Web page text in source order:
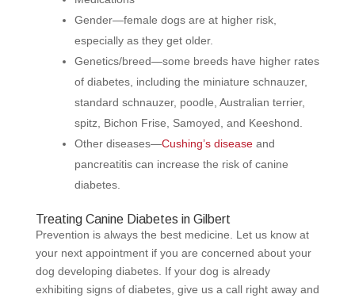
Gender—female dogs are at higher risk,
especially as they get older.
Genetics/breed—some breeds have higher rates
of diabetes, including the miniature schnauzer,
standard schnauzer, poodle, Australian terrier,
spitz, Bichon Frise, Samoyed, and Keeshond.
Other diseases—Cushing’s diseaseand
pancreatitis can increase the risk of canine
diabetes.
Treating Canine Diabetes in Gilbert
Prevention is always the best medicine. Let us know at
your next appointment if you are concerned about your
dog developing diabetes. If your dog is already
exhibiting signs of diabetes, give us a call right away and